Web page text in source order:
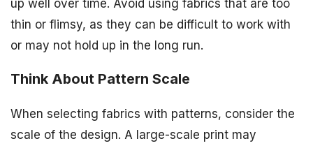
up well over time. Avoid using fabrics that are too
thin or flimsy, as they can be difficult to work with
or may not hold up in the long run.
Think About Pattern Scale
When selecting fabrics with patterns, consider the
scale of the design. A large-scale print may